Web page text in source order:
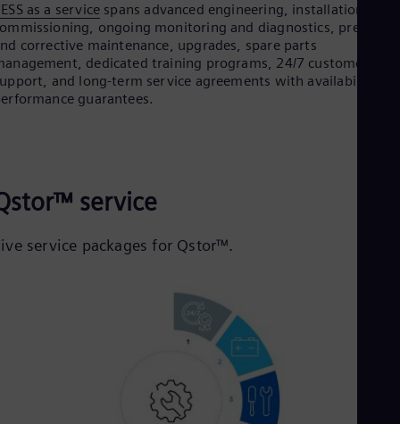
as a service spans advanced engineering, installation,
ongoing monitoring and diagnostics,
corrective maintenance, upgrades, spare parts
dedicated training programs, 24/7 customer
and long-term service agreements with availability
guarantees.
service
service packages for Qstor™.